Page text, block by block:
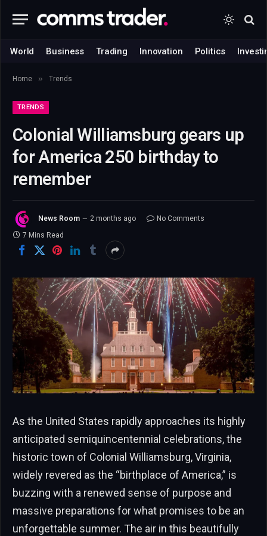
World Business Trading Innovation Politics
Home » Trends
TRENDS
Colonial Williamsburg gears up
for America 250 birthday to
remember
News Room 2 months ago
No Comments
7 Mins Read
As the United States rapidly approaches its highly
anticipated semiquincentennial celebrations, the
historic town of Colonial Williamsburg, Virginia,
widely revered as the “birthplace of America,” is
buzzing with a renewed sense of purpose and
massive preparations for what promises to be an
unforgettable summer. The air in this beautifully